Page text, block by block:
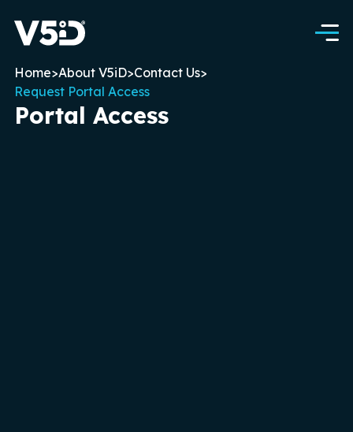
Home>About V5iD>Contact Us>
Request Portal Access
Portal Access